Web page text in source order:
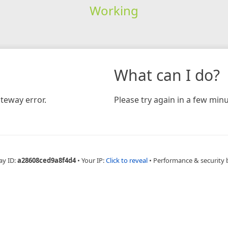
Working
error.
What can I do?
Please try again in a few
ID:a28608ced9a8f4d4 • Your IP:Click to reveal • Performance & security